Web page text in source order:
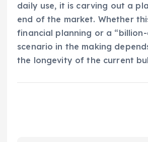
daily use, it is carving out a
end of the market. Whether
financial planning or a
scenario in the making
the longevity of the current